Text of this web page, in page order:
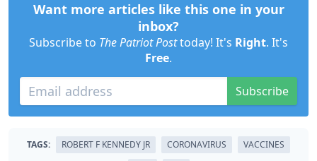
Want more articles like this one in your
inbox?
Subscribe to The Patriot Posttoday! It's Right. It's
Free.
Subscribe
TAGS: ROBERT F KENNEDY JR CORONAVIRUS VACCINES